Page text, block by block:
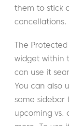
them to stick
cancellations.
The
widget within
can use it
You can also
same sidebar
upcoming vs.